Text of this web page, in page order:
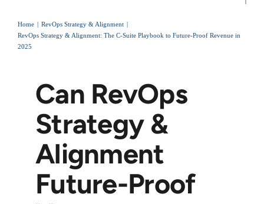
Home
RevOps Strategy & Alignment
RevOps Strategy & Alignment: The C-Suite Playbook to Future-Proof Revenue in
2025
Can RevOps
Strategy &
Alignment
Future-Proof